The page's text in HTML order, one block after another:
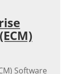
Software